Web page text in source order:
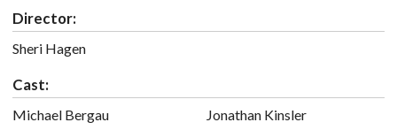
Director:
Sheri Hagen
Cast:
Michael Bergau
Jonathan Kinsler